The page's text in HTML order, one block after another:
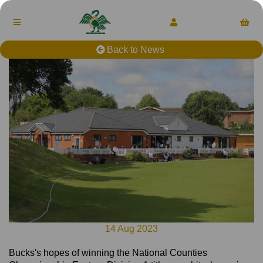
Back to News
14 Aug 2023
Bucks's hopes of winning the National Counties